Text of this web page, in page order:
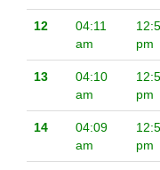
12
04:11
am
pm
13
04:10
am
pm
14
04:09
am
pm